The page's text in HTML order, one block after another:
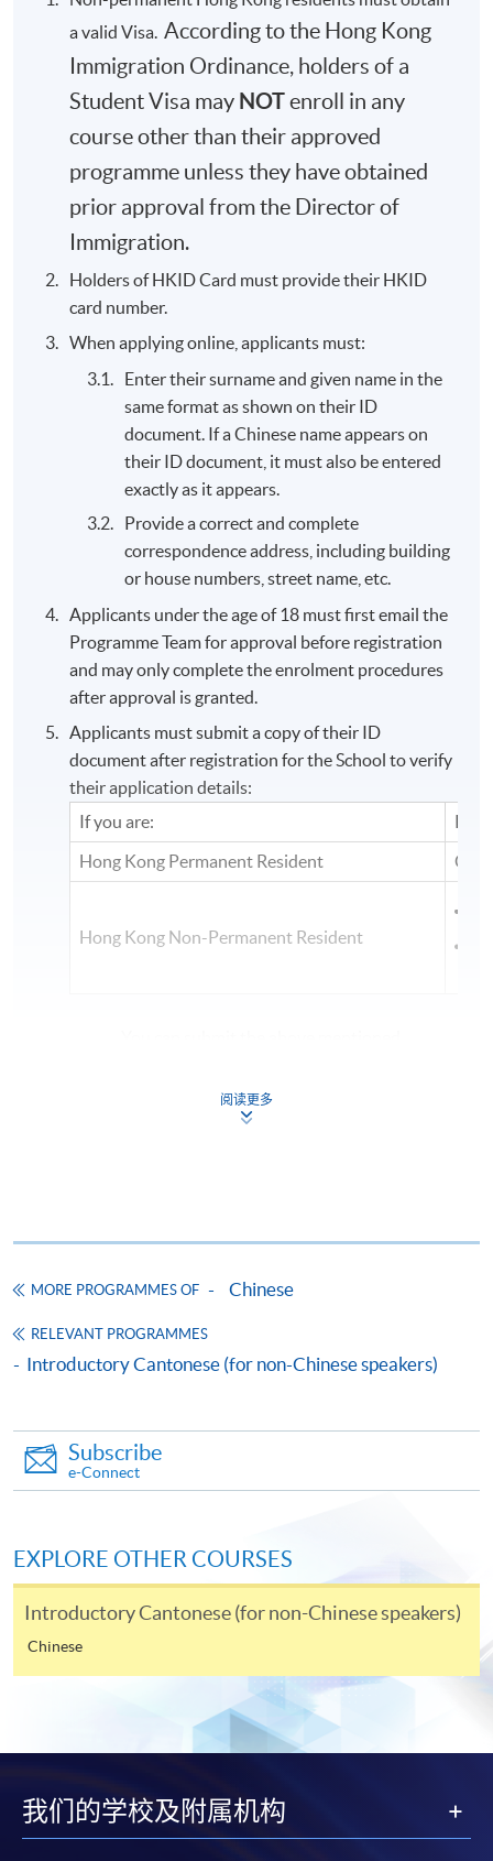
a valid Visa.According to the Hong Kong
Immigration Ordinance, holders of a
Student Visa may NOTenroll in any
course other than their approved
programme unless they have obtained
prior approval from the Director of
Immigration.
Holders of HKID Card must provide their HKID
card number.
When applying online, applicants must:
Enter their surname and given name in the
same format as shown on their ID
document. If a Chinese name appears on
their ID document, it must also be entered
exactly as it appears.
Provide a correct and complete
correspondence address, including building
or house numbers, street name, etc.
Applicants under the age of 18 must first email the
Programme Team for approval before registration
and may only complete the enrolment procedures
after approval is granted.
Applicants must submit a copy of their ID
document after registration for the School to verify
their application details:
If you are:
Hong Kong Permanent Resident
Hong Kong Non-Permanent Resident
cnlang@hkuspace.hku.hk
applicants will be notified by email
Apply
Application Form Download Application Form
Enrolment Method
HKU SPACE provides 24-hour online application and
award-bearing programmes and to enrol in most open
admission courses (courses enrolled on a first come,
阅读更多
MORE PROGRAMMES OF Chinese
RELEVANT PROGRAMMES
Introductory Cantonese (for non-Chinese speakers)
Subscribe
e-Connect
EXPLORE OTHER COURSES
Introductory Cantonese (for non-Chinese speakers)
Chinese
我们的学校及附属机构